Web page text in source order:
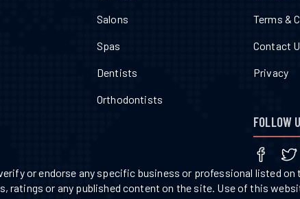
Salons
Spas
Dentists
Orthodontists
Terms &
Contact
Privacy
FOLLOW
or endorse any specific business or professional listed on
ratings or any published content on the site. Use of this